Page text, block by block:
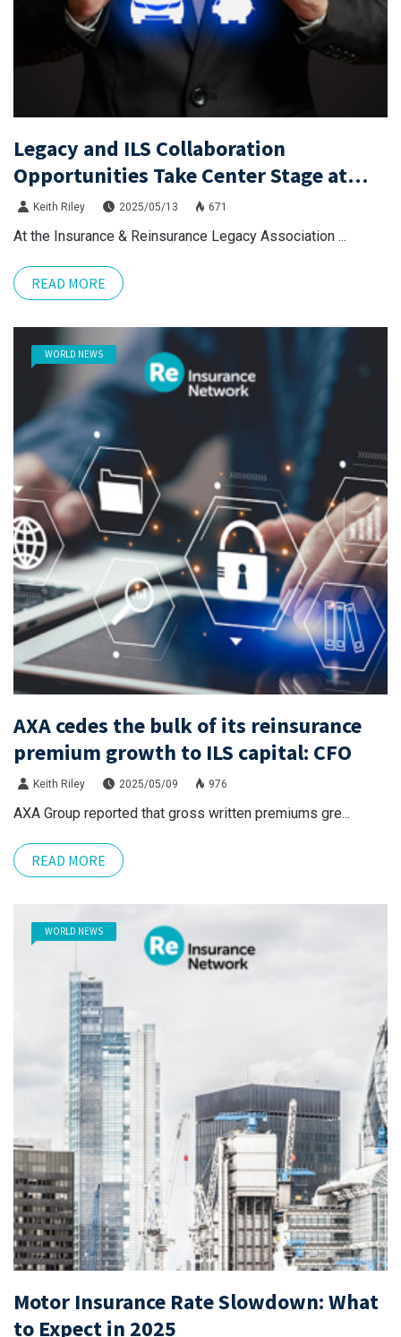
Legacy and ILS Collaboration
Opportunities Take Center Stage at
IRLA Event
Keith Riley 2025/05/13 671
At the Insurance & Reinsurance Legacy Association ...
READ MORE
WORLD NEWS
AXA cedes the bulk of its reinsurance
premium growth to ILS capital: CFO
Keith Riley 2025/05/09 976
AXA Group reported that gross written premiums gre...
READ MORE
WORLD NEWS
Motor Insurance Rate Slowdown: What
to Expect in 2025